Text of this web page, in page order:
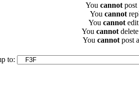
You cannot
You cannot
You cannot
You cannot
You cannot post
to: